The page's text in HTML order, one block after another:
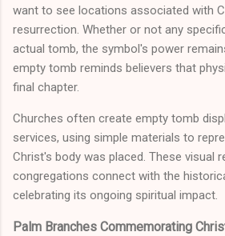
want to see locations associated with
resurrection. Whether or not any
actual tomb, the symbol's power
empty tomb reminds believers that
final chapter.
Churches often create empty tomb
services, using simple materials to
Christ's body was placed. These visual
congregations connect with the
celebrating its ongoing spiritual impact.
Palm Branches Commemorating